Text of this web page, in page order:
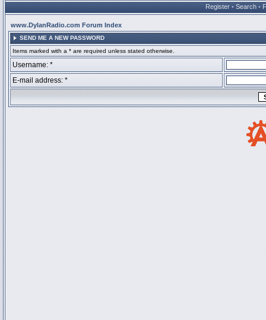
Register • Search •
www.DylanRadio.com Forum Index
SEND ME A NEW PASSWORD
Items marked with a * are required unless stated otherwise.
Username: *
E-mail address: *